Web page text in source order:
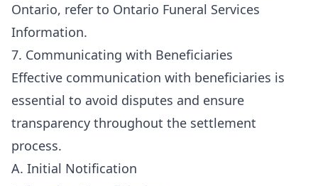
Ontario, refer to Ontario Funeral Services
Information.
7. Communicating with Beneficiaries
Effective communication with beneficiaries is
essential to avoid disputes and ensure
transparency throughout the settlement
process.
A. Initial Notification